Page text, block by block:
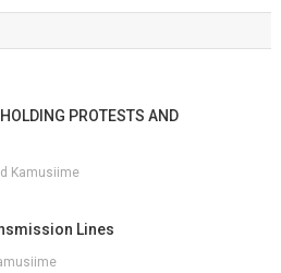
PROTESTS AND
Kamusiime
Lines